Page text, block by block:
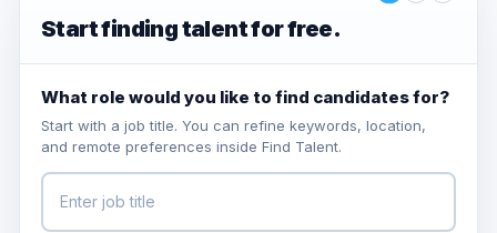
Start finding talent for free.
What role would you like to find candidates for?
Start with a job title. You can refine keywords, location,
and remote preferences inside Find Talent.